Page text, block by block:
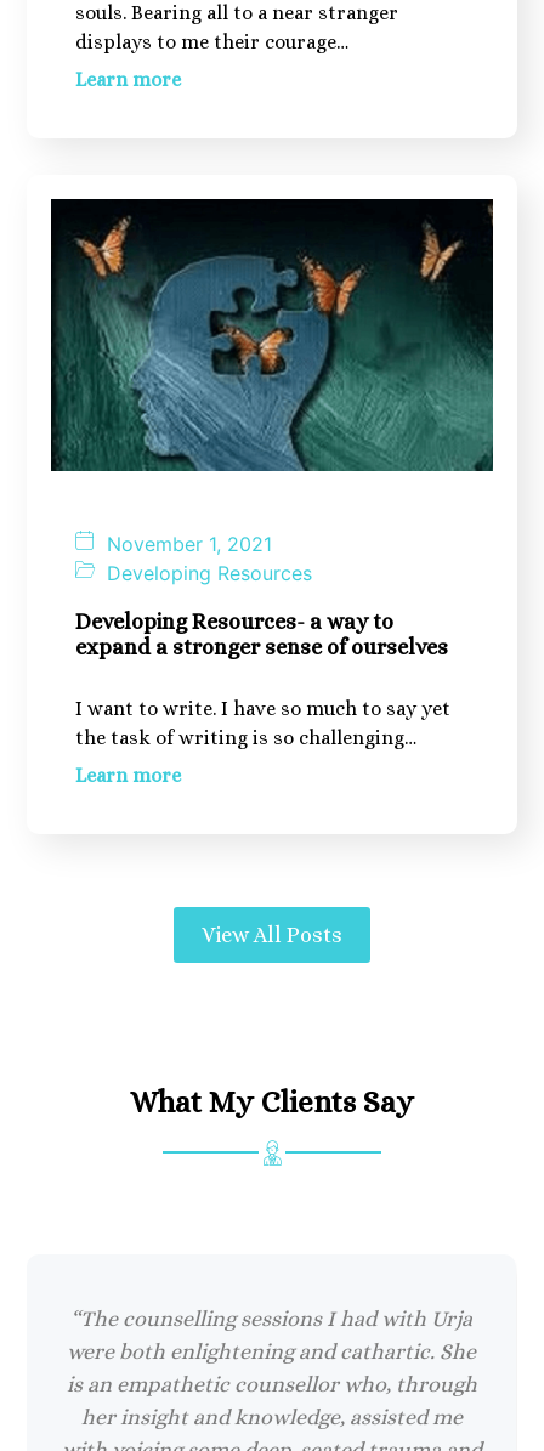
souls. Bearing all to a near stranger
displays to me their courage…
Learn more
November 1, 2021
Developing Resources
Developing Resources- a way to
expand a stronger sense of ourselves
I want to write. I have so much to say yet
the task of writing is so challenging…
Learn more
View All Posts
What My Clients Say
“The counselling sessions I had with Urja
were both enlightening and cathartic. She
is an empathetic counsellor who, through
her insight and knowledge, assisted me